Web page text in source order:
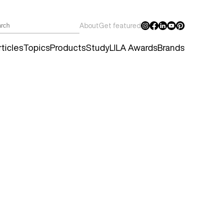
AboutGet featured
TopicsProductsStudyLILA AwardsBrands